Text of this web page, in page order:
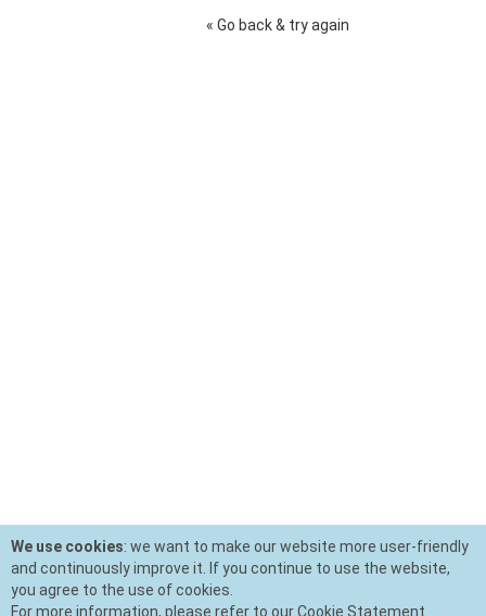
« Go back & try again
We use cookies: we want to make our website more user-friendly
and continuously improve it. If you continue to use the website,
you agree to the use of cookies.
For more information, please refer to our Cookie Statement